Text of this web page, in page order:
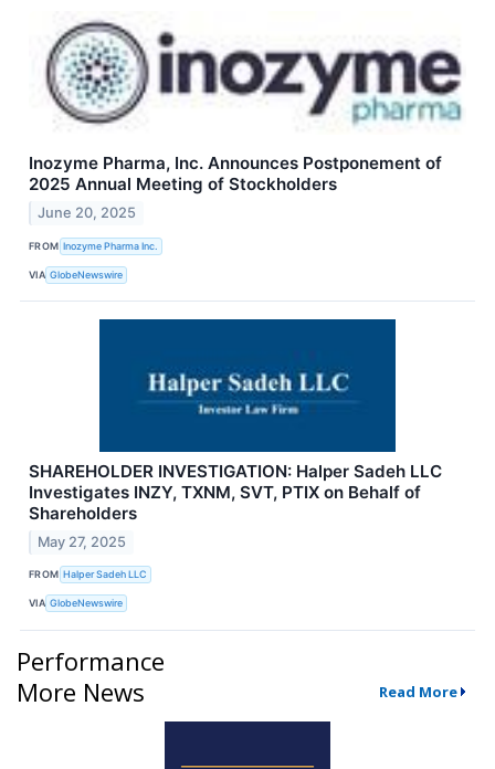
Inozyme Pharma, Inc. Announces Postponement of
2025 Annual Meeting of Stockholders
June 20, 2025
FROM Inozyme Pharma Inc.
VIA GlobeNewswire
SHAREHOLDER INVESTIGATION: Halper Sadeh LLC
Investigates INZY, TXNM, SVT, PTIX on Behalf of
Shareholders
May 27, 2025
FROM Halper Sadeh LLC
VIA GlobeNewswire
Performance
More News
Read More